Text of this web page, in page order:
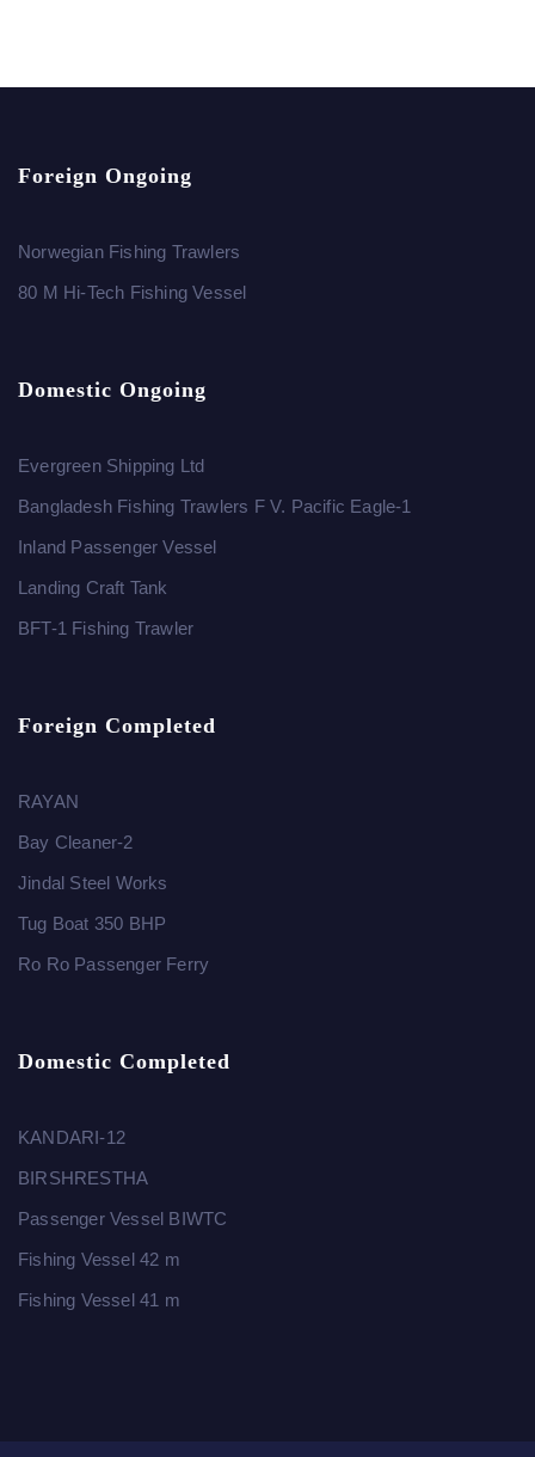
Foreign Ongoing
Norwegian Fishing Trawlers
80 M Hi-Tech Fishing Vessel
Domestic Ongoing
Evergreen Shipping Ltd
Bangladesh Fishing Trawlers F V. Pacific Eagle-1
Inland Passenger Vessel
Landing Craft Tank
BFT-1 Fishing Trawler
Foreign Completed
RAYAN
Bay Cleaner-2
Jindal Steel Works
Tug Boat 350 BHP
Ro Ro Passenger Ferry
Domestic Completed
KANDARI-12
BIRSHRESTHA
Passenger Vessel BIWTC
Fishing Vessel 42 m
Fishing Vessel 41 m